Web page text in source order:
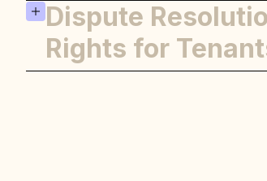
Subletting Rules
Transferring a Lease
Dispute
Rights for